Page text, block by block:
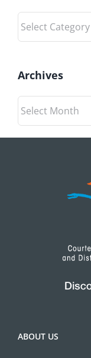
Categories
Archives
Archives
ABOUT US